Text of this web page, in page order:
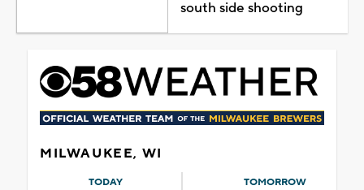
south side shooting
MILWAUKEE, WI
TODAY TOMORROW